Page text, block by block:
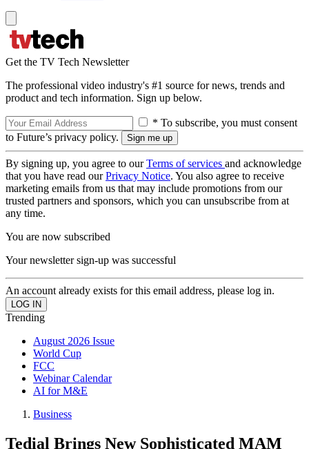
Get the TV Tech Newsletter
The professional video industry's #1 source for news, trends and
product and tech information. Sign up below.
* To subscribe, you must consent
to Future’s privacy policy.
By signing up, you agree to ourTerms of services and acknowledge
that you have read ourPrivacy Notice. You also agree to receive
marketing emails from us that may include promotions from our
trusted partners and sponsors, which you can unsubscribe from at
any time.
You are now subscribed
Your newsletter sign-up was successful
An account already exists for this email address, please log in.
Trending
August 2026 Issue
World Cup
FCC
Webinar Calendar
AI for M&E
Business
Tedial Brings New Sophisticated MAM